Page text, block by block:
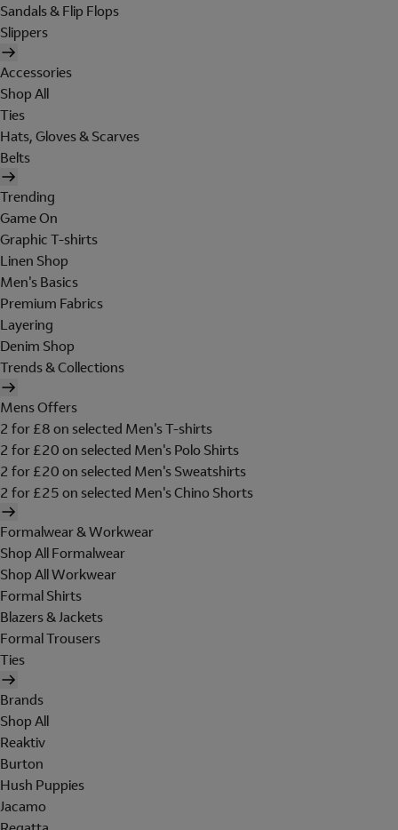
Sandals & Flip Flops
Slippers
Accessories
Shop All
Ties
Hats, Gloves & Scarves
Belts
Trending
Game On
Graphic T-shirts
Linen Shop
Men's Basics
Premium Fabrics
Layering
Denim Shop
Trends & Collections
Mens Offers
2 for £8 on selected Men's T-shirts
2 for £20 on selected Men's Polo Shirts
2 for £20 on selected Men's Sweatshirts
2 for £25 on selected Men's Chino Shorts
Formalwear & Workwear
Shop All Formalwear
Shop All Workwear
Formal Shirts
Blazers & Jackets
Formal Trousers
Ties
Brands
Shop All
Reaktiv
Burton
Hush Puppies
Jacamo